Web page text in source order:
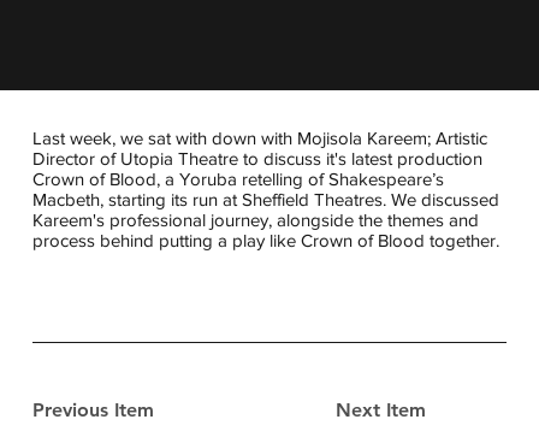
Previous Item Next Item
Last week, we sat with down with Mojisola Kareem; Artistic
Director of Utopia Theatre to discuss it's latest production
Crown of Blood, a Yoruba retelling of Shakespeare’s
Macbeth, starting its run at Sheffield Theatres. We discussed
Kareem's professional journey, alongside the themes and
process behind putting a play like Crown of Blood together.